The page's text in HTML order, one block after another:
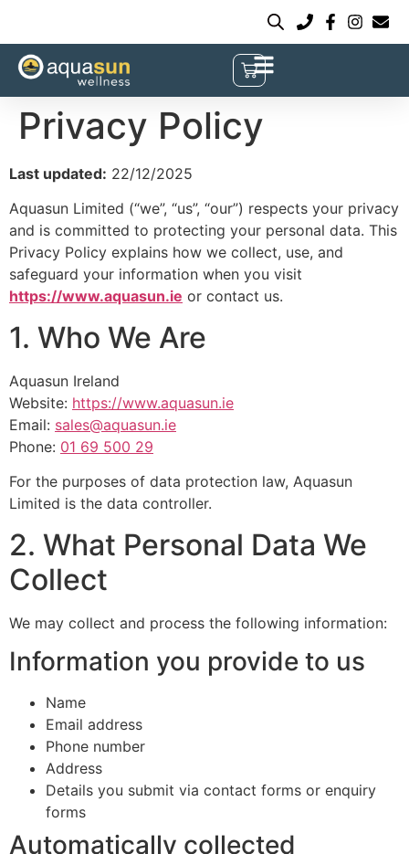
Privacy Policy
Last updated: 22/12/2025
Aquasun Limited (“we”, “us”, “our”) respects your privacy
and is committed to protecting your personal data. This
Privacy Policy explains how we collect, use, and
safeguard your information when you visit
https://www.aquasun.ie or contact us.
1. Who We Are
Aquasun Ireland
Website: https://www.aquasun.ie
Email: sales@aquasun.ie
Phone: 01 69 500 29
For the purposes of data protection law, Aquasun
Limited is the data controller.
2. What Personal Data We
Collect
We may collect and process the following information:
Information you provide to us
Name
Email address
Phone number
Address
Details you submit via contact forms or enquiry
forms
Automatically collected